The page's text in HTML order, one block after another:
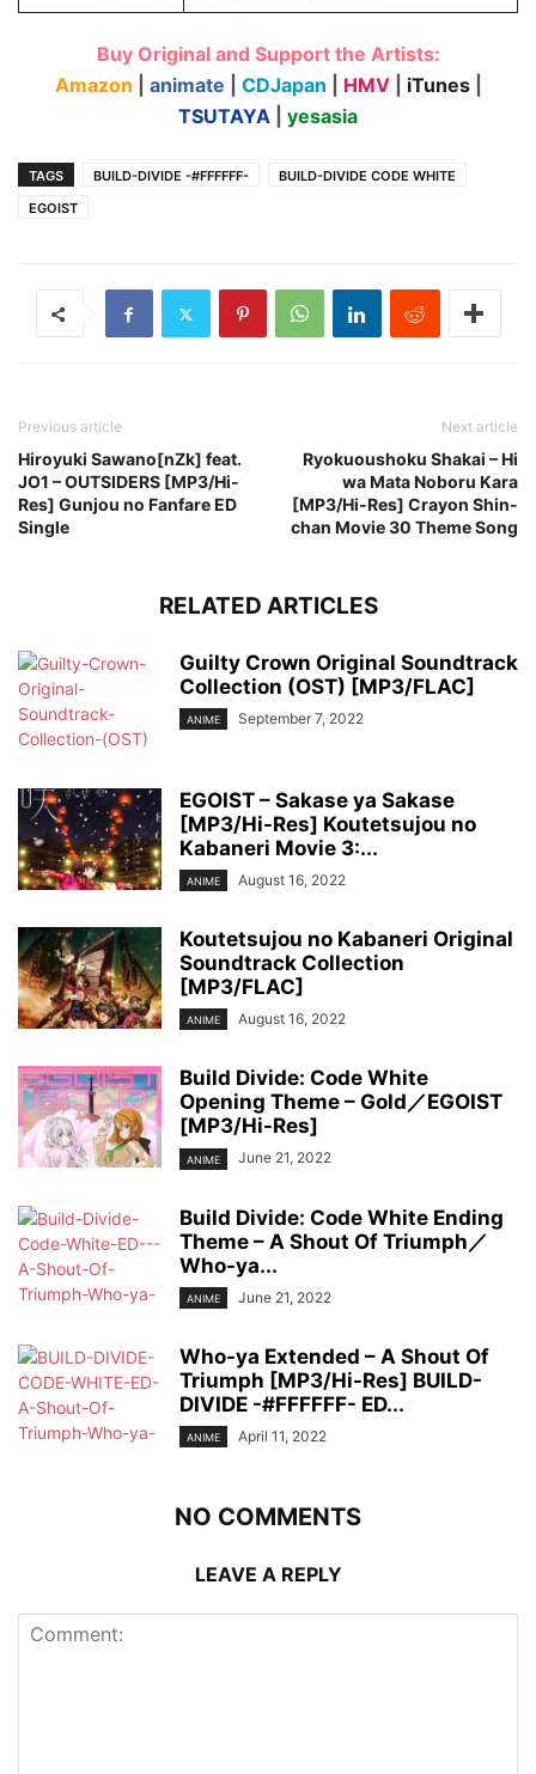
Buy Original and Support the Artists:
Amazon
animate CDJapan HMV iTunes
TSUTAYA
yesasia
TAGS BUILD-DIVIDE -#FFFFFF-
BUILD-DIVIDE CODE WHITE
EGOIST
Previous article
Hiroyuki Sawano[nZk] feat.
JO1 – OUTSIDERS [MP3/Hi-
Res] Gunjou no Fanfare ED
Single
Next article
Ryokuoushoku Shakai – Hi
wa Mata Noboru Kara
[MP3/Hi-Res] Crayon Shin-
chan Movie 30 Theme Song
RELATED ARTICLES
Guilty Crown Original Soundtrack
Collection (OST) [MP3/FLAC]
ANIME September 7, 2022
EGOIST – Sakase ya Sakase
[MP3/Hi-Res] Koutetsujou no
Kabaneri Movie 3:...
ANIME August 16, 2022
Koutetsujou no Kabaneri Original
Soundtrack Collection
[MP3/FLAC]
ANIME August 16, 2022
Build Divide: Code White
Opening Theme – Gold／EGOIST
[MP3/Hi-Res]
ANIME June 21, 2022
Build Divide: Code White Ending
Theme – A Shout Of Triumph／
Who-ya...
ANIME June 21, 2022
Who-ya Extended – A Shout Of
Triumph [MP3/Hi-Res] BUILD-
DIVIDE -#FFFFFF- ED...
ANIME April 11, 2022
NO COMMENTS
LEAVE A REPLY